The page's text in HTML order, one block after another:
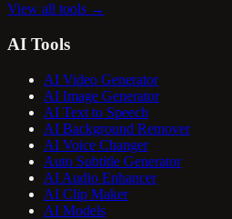
View all tools →
AI Tools
AI Video Generator
AI Image Generator
AI Text to Speech
AI Background Remover
AI Voice Changer
Auto Subtitle Generator
AI Audio Enhancer
AI Clip Maker
AI Models